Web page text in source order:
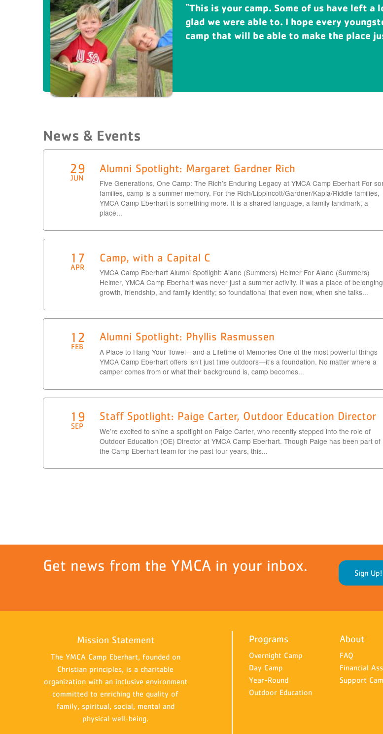
This is your camp. Some of us have left a
glad we were able to. I hope every
camp that will be able to make the place
Eberhart has made such a difference in
grandchild. Camp doesn't just change
sure camp is around for generations.
News & Events
29
JUN
Alumni Spotlight: Margaret Gardner Rich
Five Generations, One Camp: The Rich’s Enduring Legacy at YMCA Camp Eberhart For
families, camp is a summer memory. For the Rich/Lippincott/Gardner/Kapla/Riddle families,
YMCA Camp Eberhart is something more. It is a shared language, a family landmark, a
place...
17
APR
Camp, with a Capital C
YMCA Camp Eberhart Alumni Spotlight: Alane (Summers) Helmer For Alane (Summers)
Helmer, YMCA Camp Eberhart was never just a summer activity. It was a place of
growth, friendship, and family identity; so foundational that even now, when she talks...
12
FEB
Alumni Spotlight: Phyllis Rasmussen
A Place to Hang Your Towel—and a Lifetime of Memories One of the most powerful things
YMCA Camp Eberhart offers isn’t just time outdoors—it’s a foundation. No matter where a
camper comes from or what their background is, camp becomes...
19
SEP
Staff Spotlight: Paige Carter, Outdoor Education Director
We’re excited to shine a spotlight on Paige Carter, who recently stepped into the role of
Outdoor Education (OE) Director at YMCA Camp Eberhart. Though Paige has been part of
the Camp Eberhart team for the past four years, this...
Get news from the YMCA in your inbox. Sign Up!
Mission Statement
The YMCA Camp Eberhart, founded on
Christian principles, is a charitable
organization with an inclusive environment
committed to enriching the quality of
family, spiritual, social, mental and
physical well-being.
Programs
Overnight Camp
Day Camp
Year-Round
Outdoor Education
About
FAQ
Financial
Support